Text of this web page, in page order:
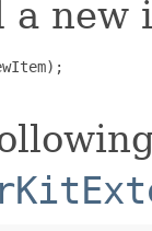
a new